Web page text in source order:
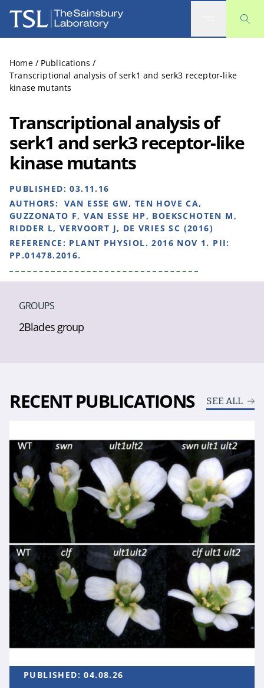
The Sainsbury Laboratory
Home / Publications /
Transcriptional analysis of serk1 and serk3 receptor-like
kinase mutants
Transcriptional analysis of
serk1 and serk3 receptor-like
kinase mutants
PUBLISHED:03.11.16
AUTHORS: VAN ESSE GW, TEN HOVE CA,
GUZZONATO F, VAN ESSE HP, BOEKSCHOTEN M,
RIDDER L, VERVOORT J, DE VRIES SC (2016)
REFERENCE: PLANT PHYSIOL. 2016 NOV 1. PII:
PP.01478.2016.
GROUPS
2Blades group
RECENT PUBLICATIONS SEE ALL
PUBLISHED:04.08.26